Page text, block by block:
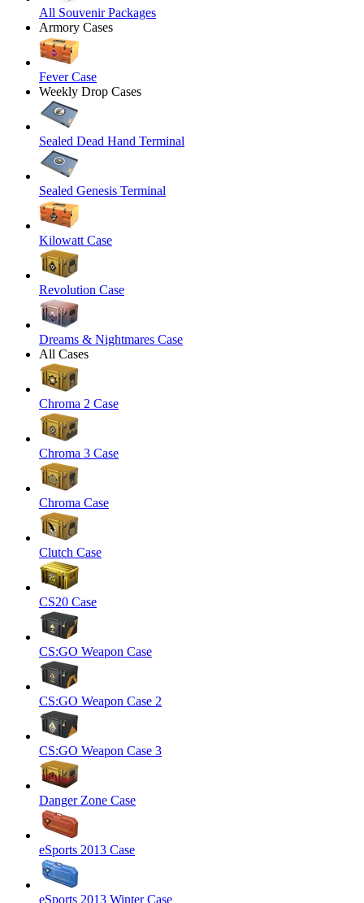
All Souvenir Packages
Armory Cases
Fever Case
Weekly Drop Cases
Sealed Dead Hand Terminal
Sealed Genesis Terminal
Kilowatt Case
Revolution Case
Dreams & Nightmares Case
All Cases
Chroma 2 Case
Chroma 3 Case
Chroma Case
Clutch Case
CS20 Case
CS:GO Weapon Case
CS:GO Weapon Case 2
CS:GO Weapon Case 3
Danger Zone Case
eSports 2013 Case
eSports 2013 Winter Case